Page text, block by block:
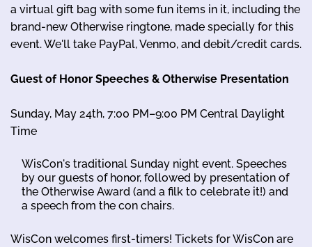
a virtual gift bag with some fun items in it, including the
brand-new Otherwise ringtone, made specially for this
event. We'll take PayPal, Venmo, and debit/credit cards.
Guest of Honor Speeches & Otherwise Presentation
Sunday, May 24th, 7:00 PM–9:00 PM Central Daylight
Time
WisCon's traditional Sunday night event. Speeches
by our guests of honor, followed by presentation of
the Otherwise Award (and a filk to celebrate it!) and
a speech from the con chairs.
WisCon welcomes first-timers! Tickets for WisCon are